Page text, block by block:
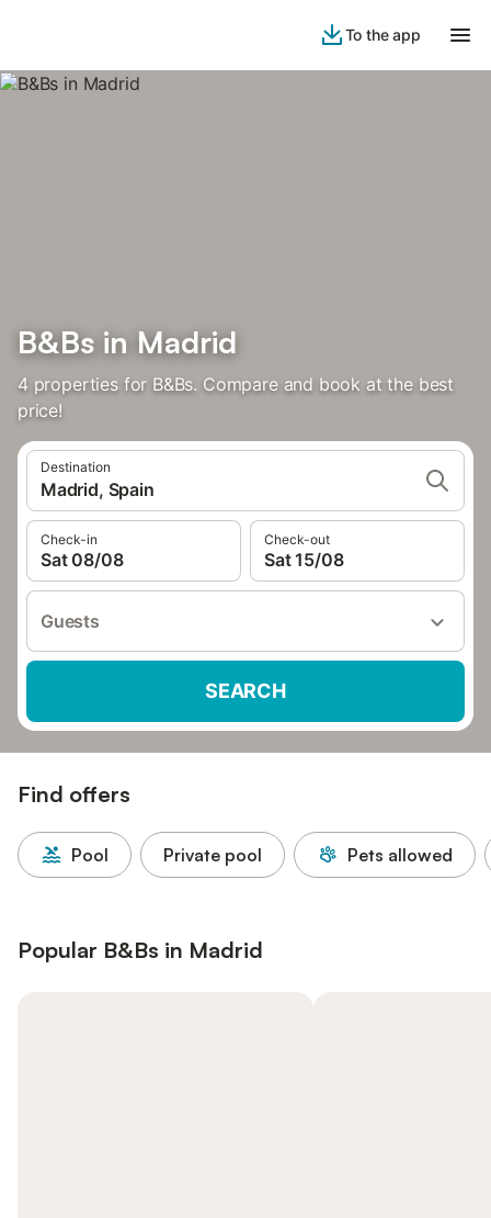
To the app
B&Bs in Madrid
4 properties for B&Bs. Compare and book at the best
price!
Destination
Madrid, Spain
Check-in
Sat 08/08
Check-out
Sat 15/08
Guests
SEARCH
Find offers
Pool Private pool Pets allowed
Popular B&Bs in Madrid